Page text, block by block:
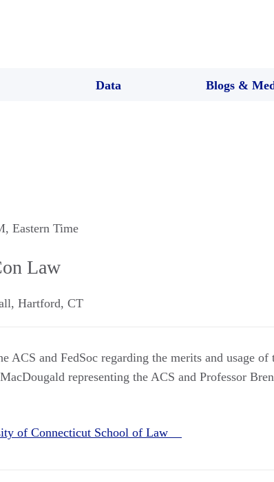
Data Blogs &
, Eastern Time
Law
, Hartford, CT
ACS and FedSoc regarding the merits and usage
representing the ACS and Professor
of Connecticut School of Law